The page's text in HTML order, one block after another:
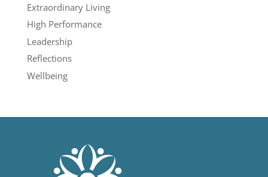
Extraordinary Living
High Performance
Leadership
Reflections
Wellbeing